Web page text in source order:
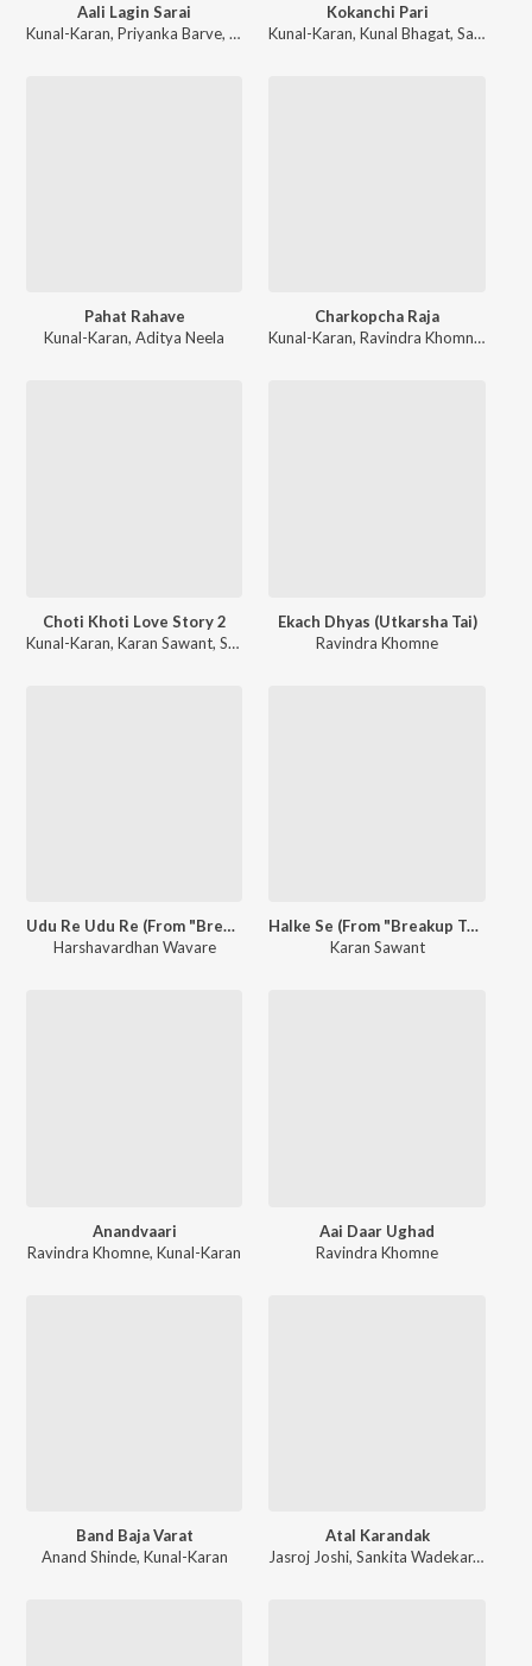
Aali Lagin Sarai
Kunal-Karan, Priyanka Barve, Ravindra Khomne
Kokanchi Pari
Kunal-Karan,Kunal Bhagat,Savanee Ravindra
Pahat Rahave
Kunal-Karan,Aditya Neela
Charkopcha Raja
Kunal-Karan,Ravindra Khomne ,
Choti Khoti Love Story 2
Kunal-Karan, Karan Sawant, Shubhangii Kedar
Ekach Dhyas (Utkarsha Tai)
Ravindra Khomne
Udu Re Udu Re (From "Breakup Trip") - Single
Harshavardhan Wavare
Halke Se (From "Breakup Trip") - Single
Karan Sawant
Anandvaari
Ravindra Khomne,Kunal-Karan
Aai Daar Ughad
Ravindra Khomne
Band Baja Varat
Anand Shinde, Kunal-Karan
Atal Karandak
Jasroj Joshi,Sankita Wadekar,Kunal-